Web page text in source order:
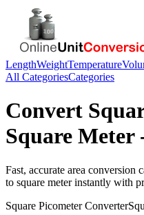
LengthWeightTemperature
All CategoriesCategories
Convert
Square Meter
Fast, accurate area conversion
to square meterinstantly with
Square PicometerConverter